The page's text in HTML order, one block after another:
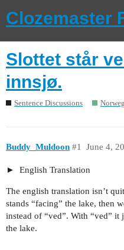
Clozemaster
Slottet står
innsjø.
Sentence Discussions
Buddy_Muldoon June 4,
#1
English Translation
The english translation isn’t
stands “facing” the lake, then
instead of “ved”. With “ved” it
the lake.